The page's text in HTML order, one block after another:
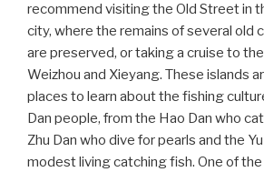
recommend visiting the Old Street in
city, where the remains of several old
are preserved, or taking a cruise to
Weizhou and Xieyang. These islands
places to learn about the fishing
Dan people, from the Hao Dan who
Zhu Dan who dive for pearls and the
modest living catching fish. One of